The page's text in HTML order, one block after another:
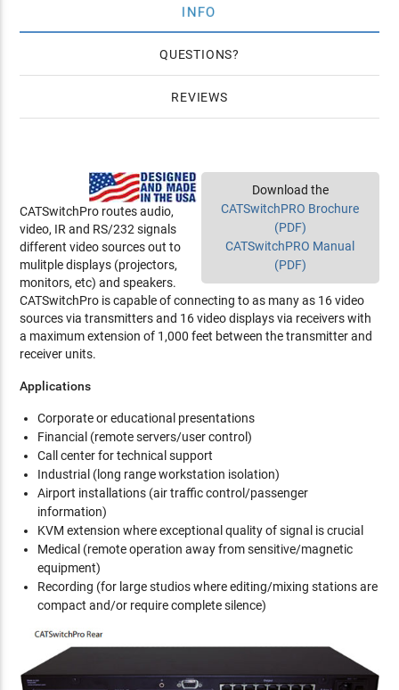
INFO
QUESTIONS
REVIEWS
Download the
CATSwitchPRO Brochure
(PDF)
CATSwitchPRO Manual
(PDF)
CATSwitchPro routes audio,
video, IR and RS/232 signals
different video sources out to
mulitple displays (projectors,
monitors, etc) and speakers.
CATSwitchPro is capable of connecting to as many as 16 video
sources via transmitters and 16 video displays via receivers with
a maximum extension of 1,000 feet between the transmitter and
receiver units.
Applications
Corporate or educational presentations
Financial (remote servers/user control)
Call center for technical support
Industrial (long range workstation isolation)
Airport installations (air traffic control/passenger
information)
KVM extension where exceptional quality of signal is crucial
Medical (remote operation away from sensitive/magnetic
equipment)
Recording (for large studios where editing/mixing stations are
compact and/or require complete silence)